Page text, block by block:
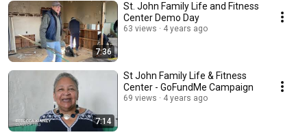
7:36
St. John Family Life and Fitness
Center Demo Day
63 views 4 years ago
7:14
St John Family Life & Fitness
Center - GoFundMe Campaign
69 views 4 years ago